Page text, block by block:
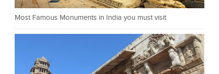
Most Famous Monuments in India you must visit